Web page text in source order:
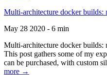
Multi-architecture docker builds:
May 28 2020 - 6 min
Multi-architecture docker builds:
This post gathers some of my
can be purchased, with custom
more →